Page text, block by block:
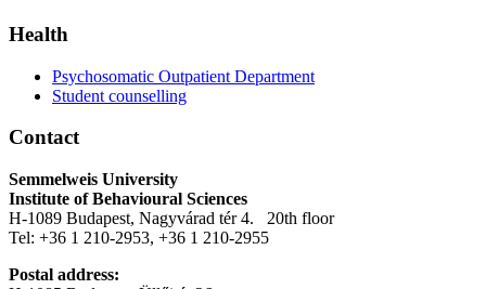
Health
Psychosomatic Outpatient Department
Student counselling
Contact
Semmelweis University
Institute of Behavioural Sciences
H-1089 Budapest, Nagyvárad tér 4. 20th floor
Tel: +36 1 210-2953, +36 1 210-2955
Postal address: